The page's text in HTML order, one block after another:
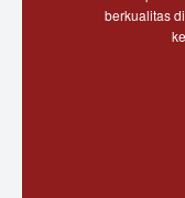
berkualitas